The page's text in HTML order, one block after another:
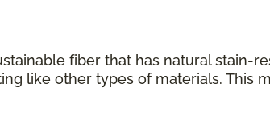
fiber that has natural stain-
like other types of materials. This